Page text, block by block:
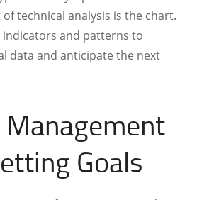
technical analysis is the chart.
indicators and patterns to
data and anticipate the next
Goals